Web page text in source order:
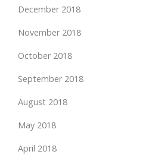
December 2018
November 2018
October 2018
September 2018
August 2018
May 2018
April 2018